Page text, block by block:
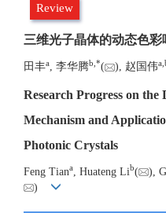
Review
三维光子晶体的动态色
田丰a , 李华腾b *( ), 赵国伟a
Research Progress on the
Mechanism and
Photonic Crystals
Feng Tiana , Huateng Lib( ),
)